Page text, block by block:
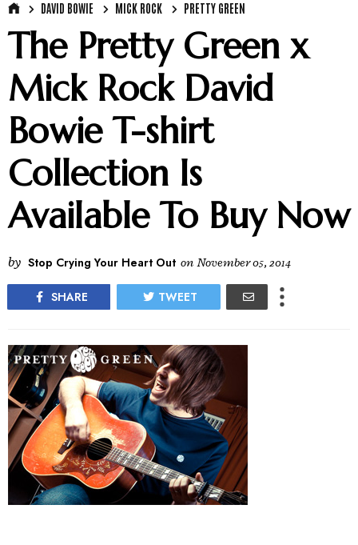
DAVID BOWIE MICK ROCK PRETTY GREEN
The Pretty Green x
Mick Rock David
Bowie T-shirt
Collection Is
Available To Buy Now
by Stop Crying Your Heart Out on November 05, 2014
SHARE TWEET